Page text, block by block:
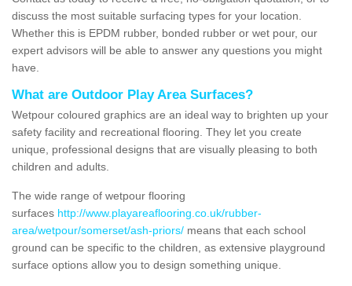
discuss the most suitable surfacing types for your location.
Whether this is EPDM rubber, bonded rubber or wet pour, our
expert advisors will be able to answer any questions you might
have.
What are Outdoor Play Area Surfaces?
Wetpour coloured graphics are an ideal way to brighten up your
safety facility and recreational flooring. They let you create
unique, professional designs that are visually pleasing to both
children and adults.
The wide range of wetpour flooring
surfaces http://www.playareaflooring.co.uk/rubber-
area/wetpour/somerset/ash-priors/ means that each school
ground can be specific to the children, as extensive playground
surface options allow you to design something unique.